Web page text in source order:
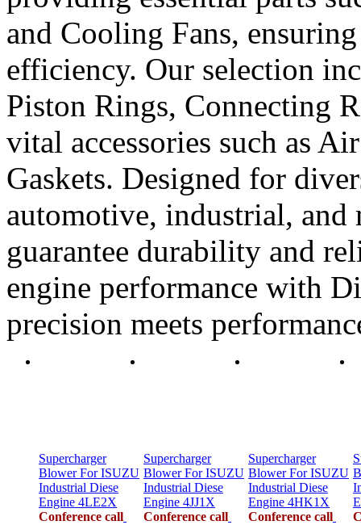
and Cooling Fans,
efficiency. Our selection
Piston Rings, Connecting
vital accessories such as
Gaskets. Designed for
automotive, industrial, and
guarantee durability and
engine performance with
precision meets
Supercharger
Blower For ISUZU
Industrial Diese
Engine 4LE2X
Conference call
Supercharger
Blower For ISUZU
Industrial Diese
Engine 4JJ1X
Conference call
Supercharger
Blower For ISUZU
Industrial Diese
Engine 4HK1X
Conference call